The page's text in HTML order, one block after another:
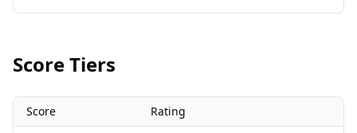
Score Tiers
Score Rating